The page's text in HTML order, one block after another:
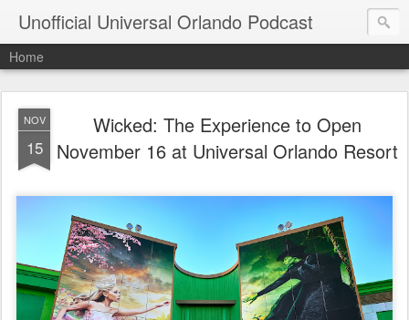
Unofficial Universal Orlando Podcast
Home
NOV
15
Wicked: The Experience to Open
November 16 at Universal Orlando Resort